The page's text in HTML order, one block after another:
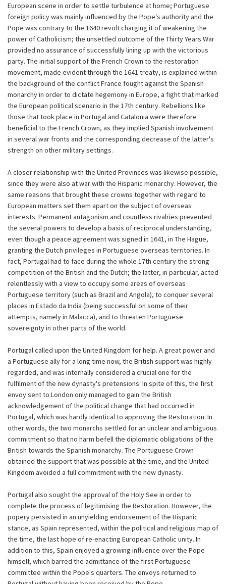
European scene in order to settle turbulence at home; Portuguese
foreign policy was mainly influenced by the Pope's authority and the
Pope was contrary to the 1640 revolt charging it of weakening the
power of Catholicism; the unsettled outcome of the Thirty Years War
provided no assurance of successfully lining up with the victorious
party. The initial support of the French Crown to the restoration
movement, made evident through the 1641 treaty, is explained within
the background of the conflict France fought against the Spanish
monarchy in order to dictate hegemony in Europe, a fight that marked
the European political scenario in the 17th century. Rebellions like
those that took place in Portugal and Catalonia were therefore
beneficial to the French Crown, as they implied Spanish involvement
in several war fronts and the corresponding decrease of the latter's
strength on other military settings.
A closer relationship with the United Provinces was likewise possible,
since they were also at war with the Hispanic monarchy. However, the
same reasons that brought these crowns together with regard to
European matters set them apart on the subject of overseas
interests. Permanent antagonism and countless rivalries prevented
the several powers to develop a basis of reciprocal understanding,
even though a peace agreement was signed in 1641, in The Hague,
granting the Dutch privileges in Portuguese overseas territories. In
fact, Portugal had to face during the whole 17th century the strong
competition of the British and the Dutch; the latter, in particular, acted
relentlessly with a view to occupy some areas of overseas
Portuguese territory (such as Brazil and Angola), to conquer several
places in Estado da India (being successful on some of their
attempts, namely in Malacca), and to threaten Portuguese
sovereignty in other parts of the world.
Portugal called upon the United Kingdom for help. A great power and
a Portuguese ally for a long time now, the British support was highly
regarded, and was internally considered a crucial one for the
fulfilment of the new dynasty's pretensions. In spite of this, the first
envoy sent to London only managed to gain the British
acknowledgement of the political change that had occurred in
Portugal, which was hardly identical to approving the Restoration. In
other words, the two monarchs settled for an unclear and ambiguous
commitment so that no harm befell the diplomatic obligations of the
British towards the Spanish monarchy. The Portuguese Crown
obtained the support that was possible at the time, and the United
Kingdom avoided a full commitment with the new dynasty.
Portugal also sought the approval of the Holy See in order to
complete the process of legitimising the Restoration. However, the
popery persisted in an unyielding endorsement of the Hispanic
stance, as Spain represented, within the political and religious map of
the time, the last hope of re-enacting European Catholic unity. In
addition to this, Spain enjoyed a growing influence over the Pope
himself, which barred the admittance of the first Portuguese
committee within the Pope's quarters. The envoys returned to